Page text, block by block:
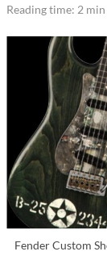
Reading time: 2 min
Fender Custom